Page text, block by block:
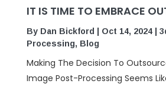
IT IS TIME TO EMBRACE
ByDan Bickford | Oct 14, 2024|
Processing, Blog
Making The Decision To
Image Post-Processing Seems